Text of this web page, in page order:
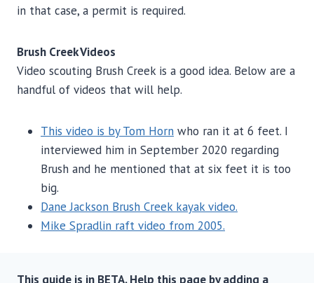
in that case, a permit is required.
Brush Creek Videos
Video scouting Brush Creek is a good idea. Below are a
handful of videos that will help.
This video is by Tom Horn who ran it at 6 feet. I
interviewed him in September 2020 regarding
Brush and he mentioned that at six feet it is too
big.
Dane Jackson Brush Creek kayak video.
Mike Spradlin raft video from 2005.
This guide is in BETA. Help this page by adding a